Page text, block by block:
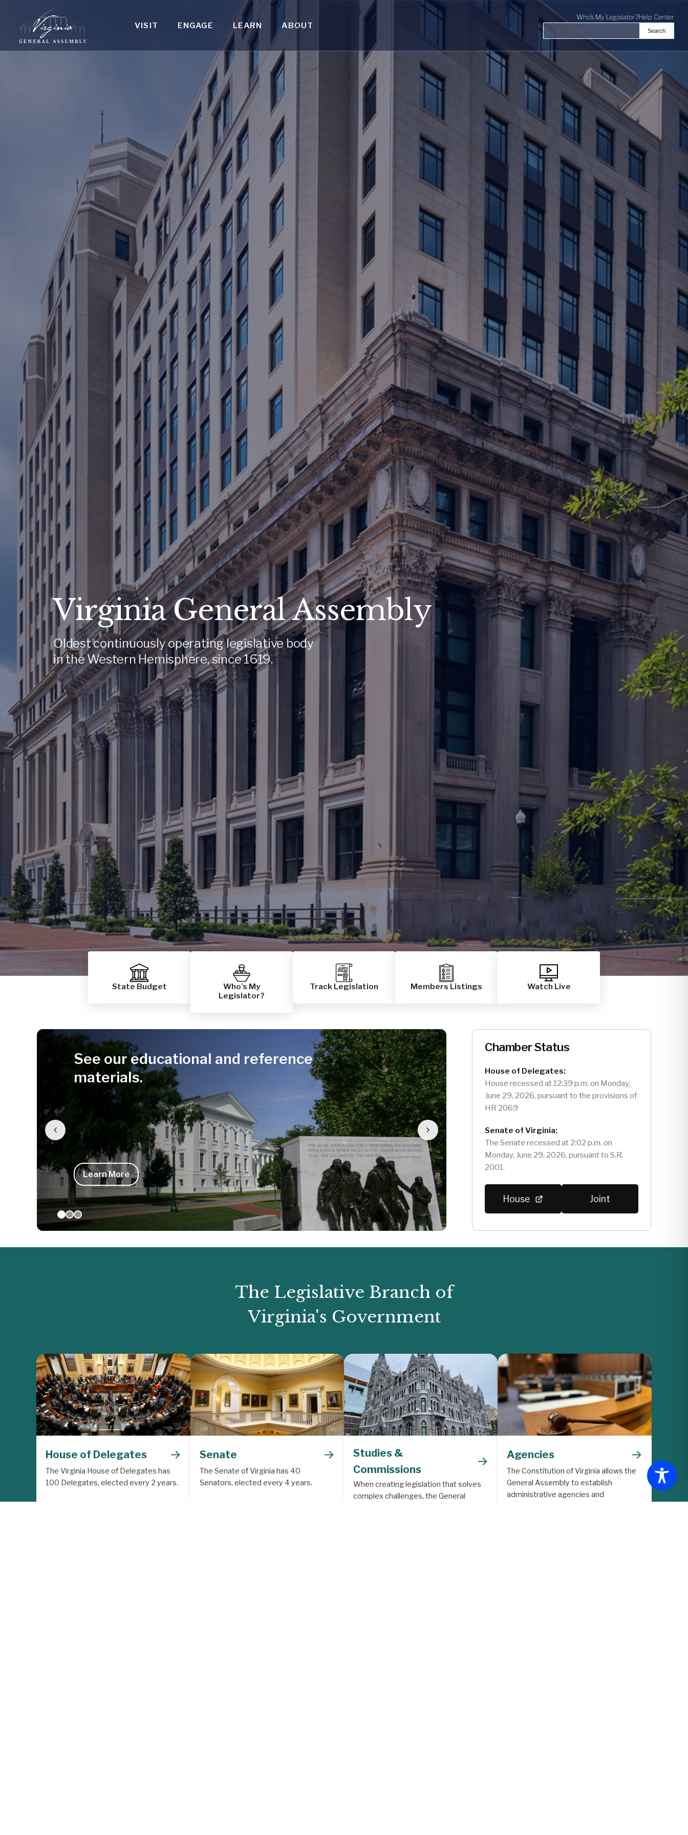
VISIT ENGAGE LEARN ABOUT
Who's My Legislator?Help Center
Search the Virginia General
Search
Virginia General Assembly
Oldest continuously operating legislative body
in the Western Hemisphere, since 1619.
State Budget
Who’s My
Legislator?
Track Legislation Members Listings Watch Live
See our educational and reference
materials.
Learn More
Chamber Status
House of Delegates:
House recessed at 12:39 p.m. on Monday,
June 29, 2026, pursuant to the provisions of
HR 2069
Senate of Virginia:
The Senate recessed at 2:02 p.m. on
Monday, June 29, 2026, pursuant to S.R.
2001.
House Joint
The Legislative Branch of
Virginia's Government
House of Delegates →
The Virginia House of Delegates has
100 Delegates, elected every 2 years.
Senate →
The Senate of Virginia has 40
Senators, elected every 4 years.
Studies &
Commissions
→
When creating legislation that solves
complex challenges, the General
Agencies →
The Constitution of Virginia allows the
General Assembly to establish
administrative agencies and